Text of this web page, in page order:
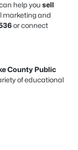
help you sell
marketing and
or connect
County Public
of educational